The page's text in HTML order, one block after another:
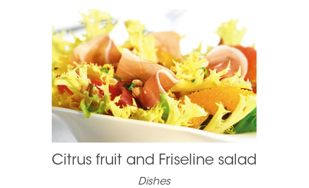
Citrus fruit and Friseline salad
Dishes